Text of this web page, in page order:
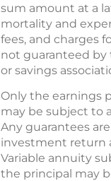
sum amount at a
mortality and
fees, and charges
not guaranteed by
or savings
Only the earnings
may be subject to
Any guarantees
investment return
Variable annuity
the principal may